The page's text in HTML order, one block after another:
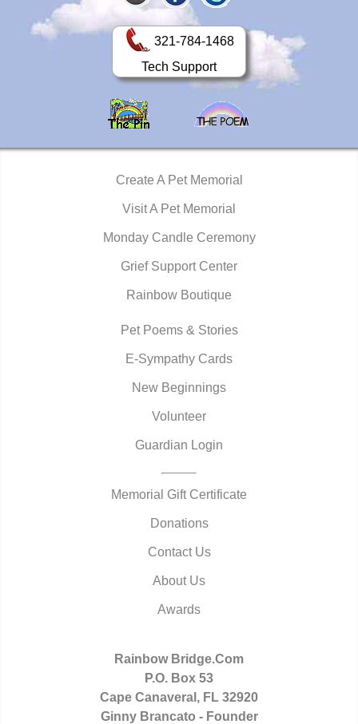
321-784-1468
Tech Support
Create A Pet Memorial
Visit A Pet Memorial
Monday Candle Ceremony
Grief Support Center
Rainbow Boutique
Pet Poems & Stories
E-Sympathy Cards
New Beginnings
Volunteer
Guardian Login
Memorial Gift Certificate
Donations
Contact Us
About Us
Awards
Rainbow Bridge.Com
P.O. Box 53
Cape Canaveral, FL 32920
Ginny Brancato - Founder